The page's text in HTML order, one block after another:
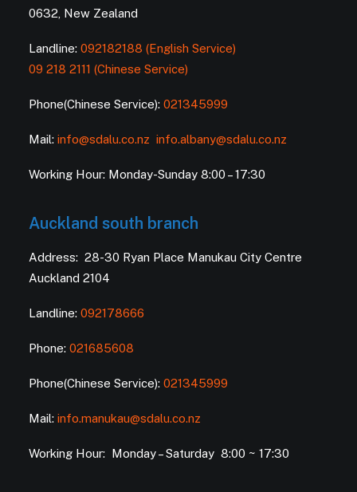
0632, New Zealand
Landline: 092182188 (English Service)
09 218 2111 (Chinese Service)
Phone(Chinese Service): 021345999
Mail: info@sdalu.co.nz info.albany@sdalu.co.nz
Working Hour: Monday-Sunday 8:00 – 17:30
Auckland south branch
Address: 28-30 Ryan Place Manukau City Centre
Auckland 2104
Landline: 092178666
Phone: 021685608
Phone(Chinese Service): 021345999
Mail: info.manukau@sdalu.co.nz
Working Hour: Monday – Saturday 8:00 ~ 17:30